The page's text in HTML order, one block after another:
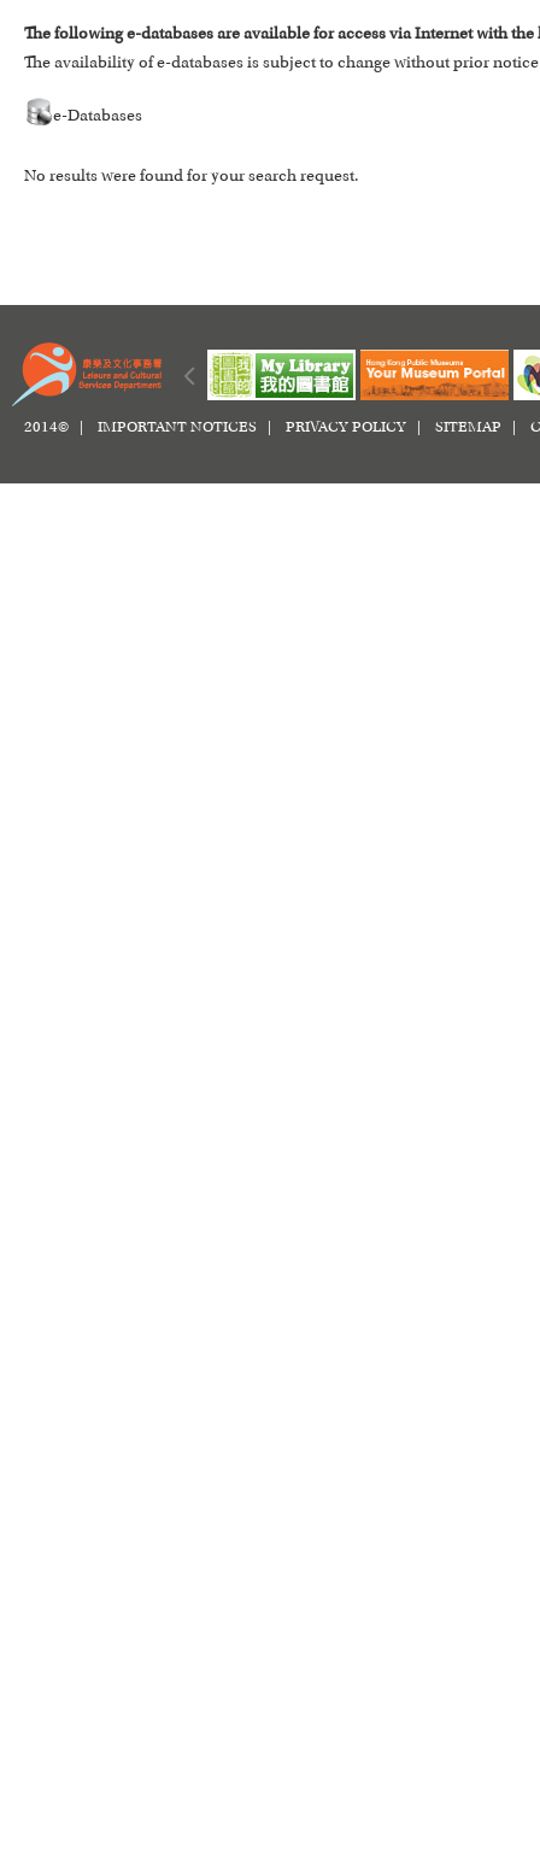
The following e-databases are available for access via Internet with
The availability of e-databases is subject to change without prior
e-Databases
No results were found for your search request.
2014© | IMPORTANT NOTICES PRIVACY POLICY SITEMAP